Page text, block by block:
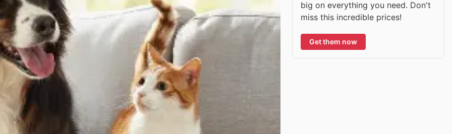
big on everything you need. Don't
miss this incredible prices!
Get them now